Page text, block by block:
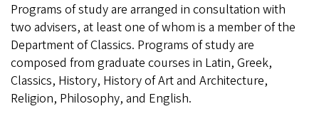
Programs of study are arranged in consultation with
two advisers, at least one of whom is a member of the
Department of Classics. Programs of study are
composed from graduate courses in Latin, Greek,
Classics, History, History of Art and Architecture,
Religion, Philosophy, and English.